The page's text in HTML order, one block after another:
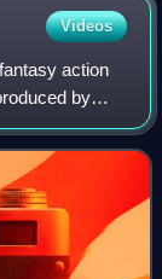
Videos
action
by
Star Studios.